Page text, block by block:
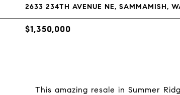
2633 234TH AVENUE NE, SAMMAMISH,
$1,350,000
This amazing resale in Summer